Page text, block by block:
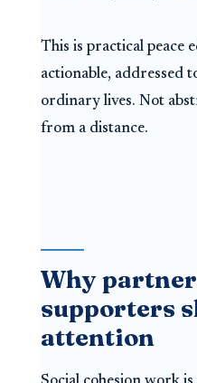
This is practical peace
actionable, addressed
ordinary lives. Not
from a distance.
Why
supporters
attention